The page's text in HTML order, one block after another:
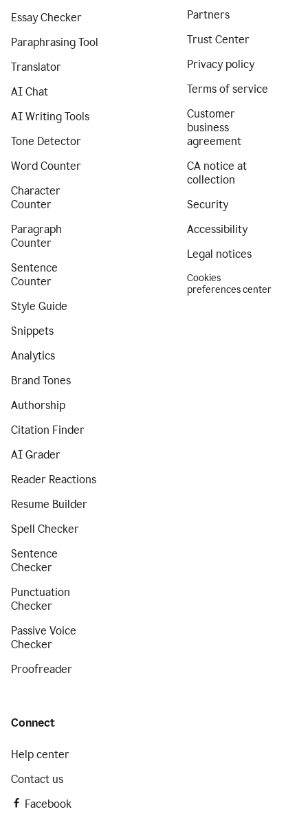
Essay Checker
Paraphrasing Tool
Translator
AI Chat
AI Writing Tools
Tone Detector
Word Counter
Character
Counter
Paragraph
Counter
Sentence
Counter
Style Guide
Snippets
Analytics
Brand Tones
Authorship
Citation Finder
AI Grader
Reader Reactions
Resume Builder
Spell Checker
Sentence
Checker
Punctuation
Checker
Passive Voice
Checker
Proofreader
Partners
Trust Center
Privacy policy
Terms of service
Customer
business
agreement
CA notice at
collection
Security
Accessibility
Legal notices
Cookies
preferences center
Connect
Help center
Contact us
Facebook